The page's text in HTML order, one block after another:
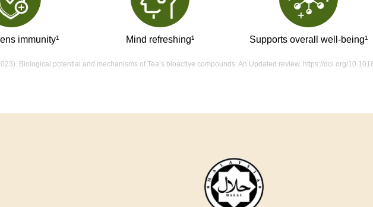
immunity¹ Mind refreshing¹ Supports overall well-being¹
Biological potential and mechanisms of Tea’s bioactive compounds: An Updated review. https://doi.org/